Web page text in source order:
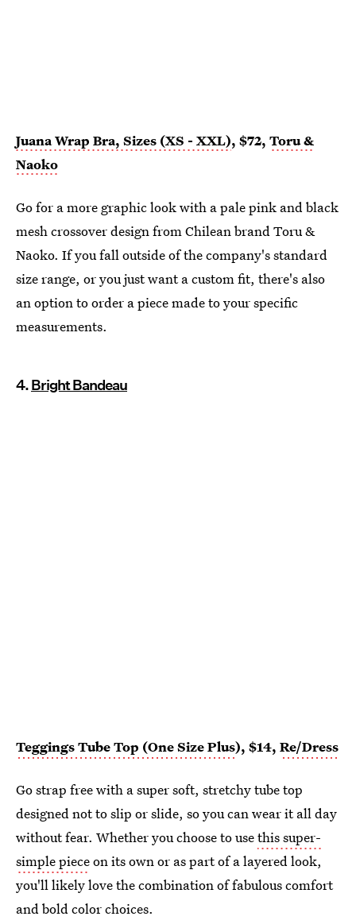
Juana Wrap Bra, Sizes (XS - XXL), $72, Toru &
Naoko
Go for a more graphic look with a pale pink and black
mesh crossover design from Chilean brand Toru &
Naoko. If you fall outside of the company's standard
size range, or you just want a custom fit, there's also
an option to order a piece made to your specific
measurements.
4.Bright Bandeau
Teggings Tube Top (One Size Plus), $14, Re/Dress
Go strap free with a super soft, stretchy tube top
designed not to slip or slide, so you can wear it all day
without fear. Whether you choose to usethis super-
simple pieceon its own or as part of a layered look,
you'll likely love the combination of fabulous comfort
and bold color choices.